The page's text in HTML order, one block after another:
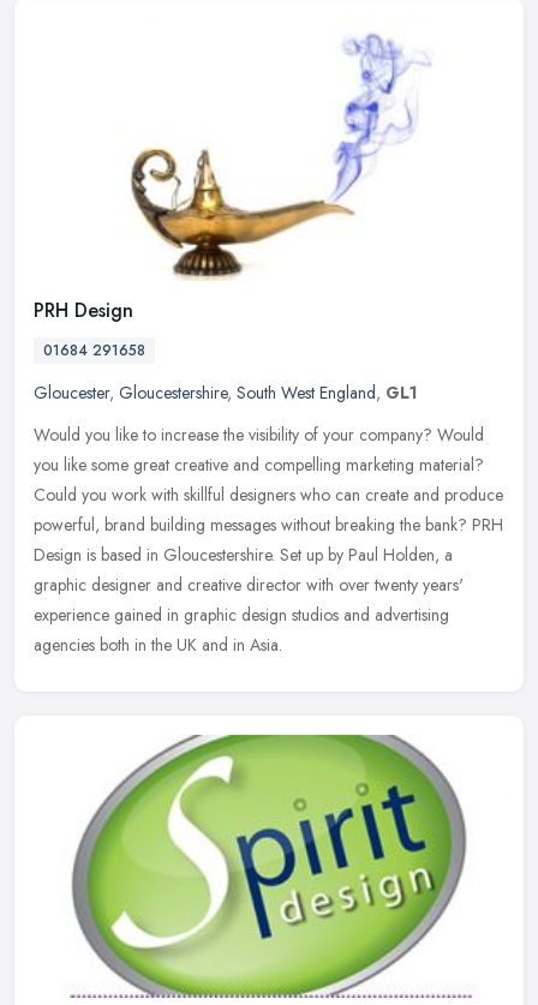
PRH Design
01684 291658
Gloucester, Gloucestershire, South West England, GL1
Would you like to increase the visibility of your company? Would
you like some great creative and compelling marketing material?
Could you work with skillful designers who can create and produce
powerful, brand building messages without breaking the bank? PRH
Design is based in Gloucestershire. Set up by Paul Holden, a
graphic designer and creative director with over twenty years'
experience gained in graphic design studios and advertising
agencies both in the UK and in Asia.